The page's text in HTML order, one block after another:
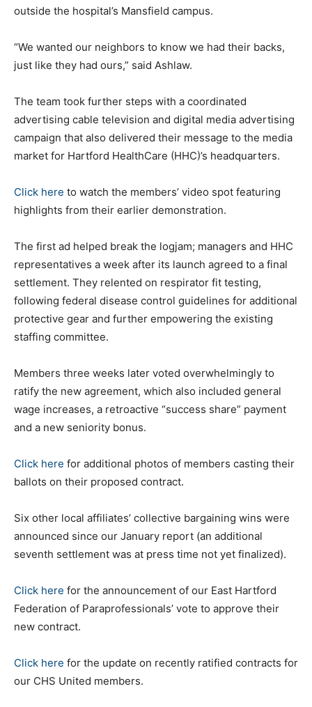
outside the hospital’s Mansfield campus.
“We wanted our neighbors to know we had their backs,
just like they had ours,” said Ashlaw.
The team took further steps with a coordinated
advertising cable television and digital media advertising
campaign that also delivered their message to the media
market for Hartford HealthCare (HHC)’s headquarters.
Click here to watch the members’ video spot featuring
highlights from their earlier demonstration.
The first ad helped break the logjam; managers and HHC
representatives a week after its launch agreed to a final
settlement. They relented on respirator fit testing,
following federal disease control guidelines for additional
protective gear and further empowering the existing
staffing committee.
Members three weeks later voted overwhelmingly to
ratify the new agreement, which also included general
wage increases, a retroactive “success share” payment
and a new seniority bonus.
Click here for additional photos of members casting their
ballots on their proposed contract.
Six other local affiliates’ collective bargaining wins were
announced since our January report (an additional
seventh settlement was at press time not yet finalized).
Click here for the announcement of our East Hartford
Federation of Paraprofessionals’ vote to approve their
new contract.
Click here for the update on recently ratified contracts for
our CHS United members.